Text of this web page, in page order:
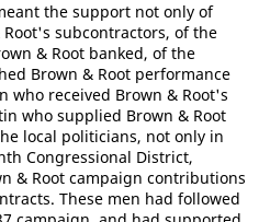
the support not only of
subcontractors, of the
& Root banked, of the
Brown & Root performance
who received Brown & Root's
who supplied Brown & Root
local politicians, not only in
Congressional District,
& Root campaign contributions
These men had followed